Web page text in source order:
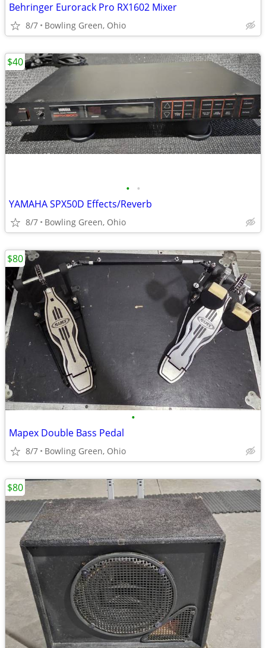
Behringer Eurorack Pro RX1602 Mixer
8/7 Bowling Green, Ohio
• •
YAMAHA SPX50D Effects/Reverb
8/7 Bowling Green, Ohio
$40
•
Mapex Double Bass Pedal
8/7 Bowling Green, Ohio
$80
$80